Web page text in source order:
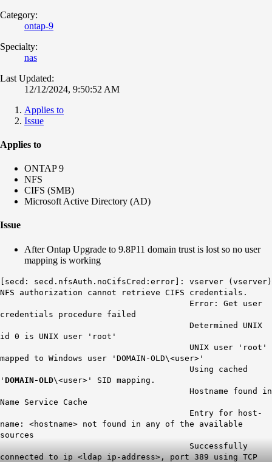
Category:
ontap-9
Specialty:
nas
Last Updated:
12/12/2024, 9:50:52 AM
Applies to
Issue
Applies to
ONTAP 9
NFS
CIFS (SMB)
Microsoft Active Directory (AD)
Issue
After Ontap Upgrade to 9.8P11 domain trust is lost so no user
mapping is working
[secd: secd.nfsAuth.noCifsCred:error]: vserver (vserver)
NFS authorization cannot retrieve CIFS credentials.
Error: Get user
credentials procedure failed
Determined UNIX
id 0 is UNIX user 'root'
UNIX user 'root'
mapped to Windows user 'DOMAIN-OLD\<user>'
Using cached
' DOMAIN-OLD\<user>' SID mapping.
Hostname found in
Name Service Cache
Entry for host-
name: <hostname> not found in any of the available
sources
Successfully
connected to ip <ldap ip-address>, port 389 using TCP